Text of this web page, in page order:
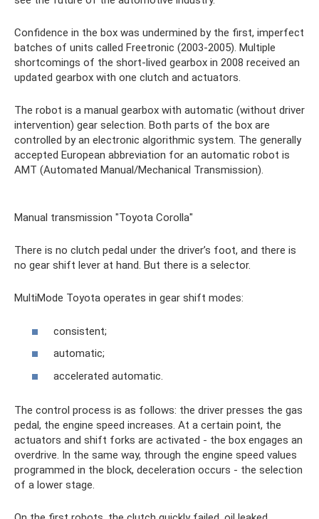
Confidence in the box was undermined by the first, imperfect
batches of units called Freetronic (2003-2005). Multiple
shortcomings of the short-lived gearbox in 2008 received an
updated gearbox with one clutch and actuators.
The robot is a manual gearbox with automatic (without driver
intervention) gear selection. Both parts of the box are
controlled by an electronic algorithmic system. The generally
accepted European abbreviation for an automatic robot is
AMT (Automated Manual/Mechanical Transmission).
Manual transmission "Toyota Corolla"
There is no clutch pedal under the driver’s foot, and there is
no gear shift lever at hand. But there is a selector.
MultiMode Toyota operates in gear shift modes:
consistent;
automatic;
accelerated automatic.
The control process is as follows: the driver presses the gas
pedal, the engine speed increases. At a certain point, the
actuators and shift forks are activated - the box engages an
overdrive. In the same way, through the engine speed values ​​
programmed in the block, deceleration occurs - the selection
of a lower stage.